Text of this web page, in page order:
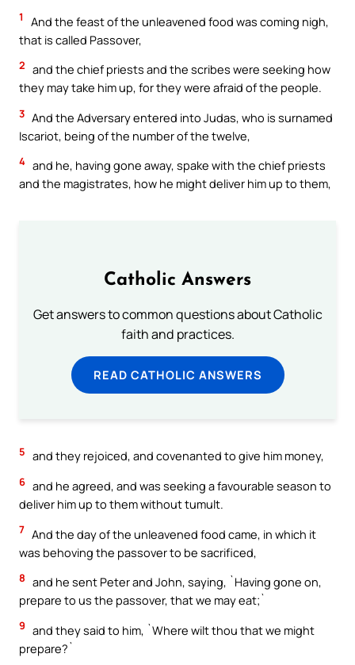
1
And the feast of the unleavened food was coming nigh,
that is called Passover,
2 and the chief priests and the scribes were seeking how
they may take him up, for they were afraid of the people.
3 And the Adversary entered into Judas, who is surnamed
Iscariot, being of the number of the twelve,
4 and he, having gone away, spake with the chief priests
and the magistrates, how he might deliver him up to them,
Catholic Answers
Get answers to common questions about Catholic
faith and practices.
READ CATHOLIC ANSWERS
5 and they rejoiced, and covenanted to give him money,
6 and he agreed, and was seeking a favourable season to
deliver him up to them without tumult.
7 And the day of the unleavened food came, in which it
was behoving the passover to be sacrificed,
8 and he sent Peter and John, saying, `Having gone on,
prepare to us the passover, that we may eat;`
9 and they said to him, `Where wilt thou that we might
prepare?`